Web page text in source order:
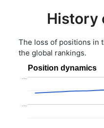
History
The loss of positions in
the global rankings.
Position dynamics
…
…